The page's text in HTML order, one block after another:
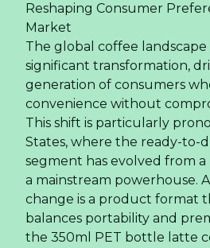
Reshaping Consumer
Market
The global coffee
significant transformation,
generation of consumers
convenience without
This shift is particularly
States, where the ready-to-
segment has evolved from
a mainstream powerhouse.
change is a product format
balances portability and
the 350ml PET bottle latte